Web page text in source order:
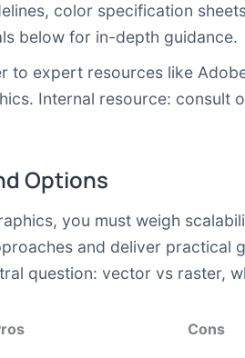
color specification
below for in-depth guidance.
to expert resources like
Internal resource:
Options
you must weigh
and deliver practical
question: vector vs raster,
Cons